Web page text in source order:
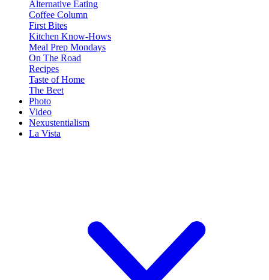
Alternative Eating
Coffee Column
First Bites
Kitchen Know-Hows
Meal Prep Mondays
On The Road
Recipes
Taste of Home
The Beet
Photo
Video
Nexustentialism
La Vista